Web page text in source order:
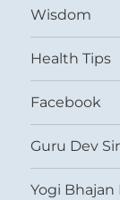
Wisdom
Health Tips
Facebook
Guru Dev
Yogi